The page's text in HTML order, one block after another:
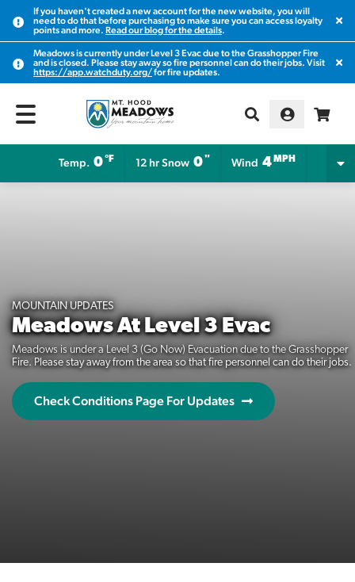
If you haven't created a new account for the new website, you will
need to do that before purchasing to make sure you can access loyalty
points and more. Read our blog for the details.
Meadows is currently under Level 3 Evac due to the Grasshopper Fire
and is closed. Please stay away so fire personnel can do their jobs. Visit
https://app.watchduty.org/for fire updates.
Temp. 0°F 12 hr Snow 0" Wind 4MPH
MOUNTAIN UPDATES
Meadows At Level 3 Evac
Meadows is under a Level 3 (Go Now) Evacuation due to the Grasshopper
Fire. Please stay away from the area so that fire personnel can do their jobs.
Check Conditions Page For Updates